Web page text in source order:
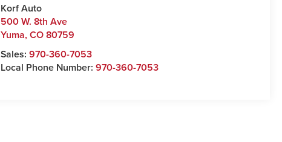
Korf Auto
500 W. 8th Ave
Yuma,CO80759
Sales:970-360-7053
Local Phone Number:970-360-7053